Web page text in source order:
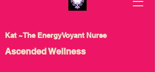
Kat ~The EnergyVoyant Nurse
Ascended Wellness